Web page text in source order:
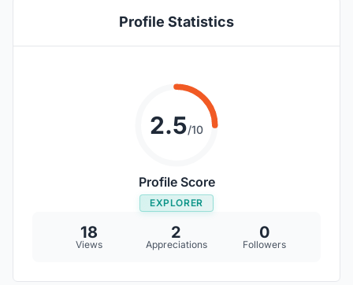
Profile Statistics
2.5/10
Profile Score
EXPLORER
18
Views
2
Appreciations
0
Followers